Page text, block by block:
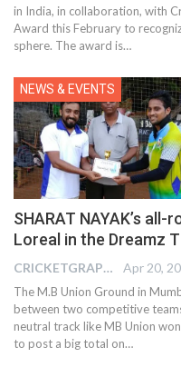
in India, in collaboration, with
Award this February to
sphere. The award is…
NEWS & EVENTS
SHARAT NAYAK’s
Loreal in the Dreamz
CRICKETGRAPH EDITOR Apr 20,
The M.B Union Ground in
between two competitive
neutral track like MB Union
to post a big total on…